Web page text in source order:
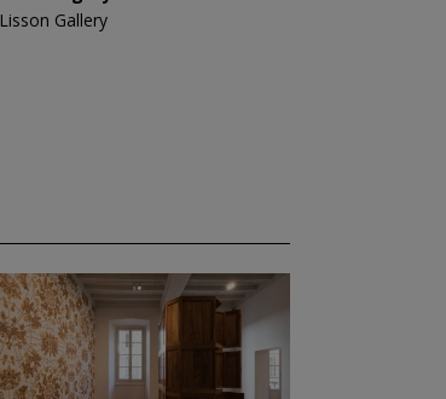
Lisson Gallery